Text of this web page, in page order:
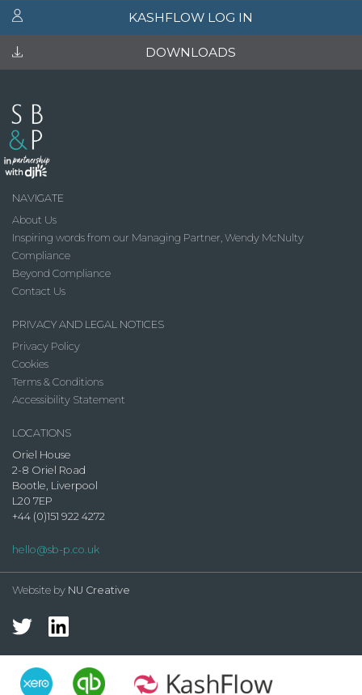
KASHFLOW LOG IN
DOWNLOADS
NAVIGATE
About Us
Inspiring words from our Managing Partner, Wendy McNulty
Compliance
Beyond Compliance
Contact Us
PRIVACY AND LEGAL NOTICES
Privacy Policy
Cookies
Terms & Conditions
Accessibility Statement
LOCATIONS
Oriel House
2-8 Oriel Road
Bootle, Liverpool
L20 7EP
+44 (0)151 922 4272
hello@sb-p.co.uk
Website by NU Creative